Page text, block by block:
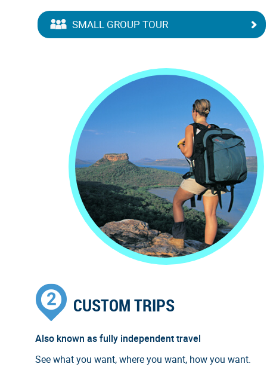
SMALL GROUP TOUR
CUSTOM TRIPS
Also known as fully independent travel
See what you want, where you want, how you want.